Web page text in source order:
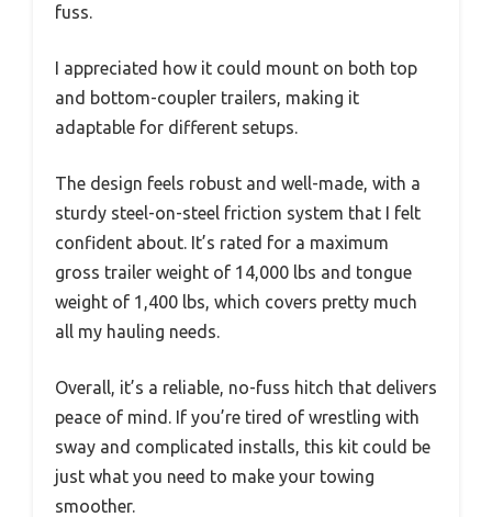
fuss.
I appreciated how it could mount on both top
and bottom-coupler trailers, making it
adaptable for different setups.
The design feels robust and well-made, with a
sturdy steel-on-steel friction system that I felt
confident about. It’s rated for a maximum
gross trailer weight of 14,000 lbs and tongue
weight of 1,400 lbs, which covers pretty much
all my hauling needs.
Overall, it’s a reliable, no-fuss hitch that delivers
peace of mind. If you’re tired of wrestling with
sway and complicated installs, this kit could be
just what you need to make your towing
smoother.